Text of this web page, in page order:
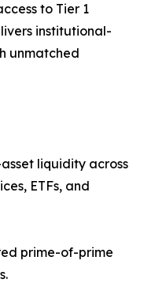
to Tier 1
institutional-
unmatched
liquidity across
ETFs, and
prime-of-prime